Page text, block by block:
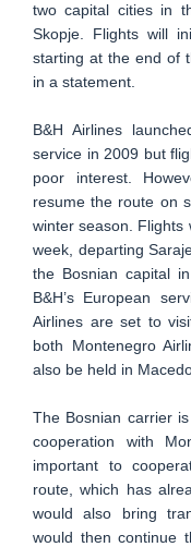
two capital cities in
Skopje. Flights will
starting at the end of
in a statement.
B&H Airlines
service in 2009 but
poor interest.
resume the route on
winter season. Flights
week, departing
the Bosnian capital
B&H’s European
Airlines are set to
both Montenegro
also be held in
The Bosnian carrier
cooperation with
important to
route, which has
would also bring
would then continue